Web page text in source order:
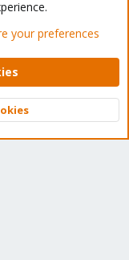
Mode
Help Home
XenForo Ltd.
Top
your preferences